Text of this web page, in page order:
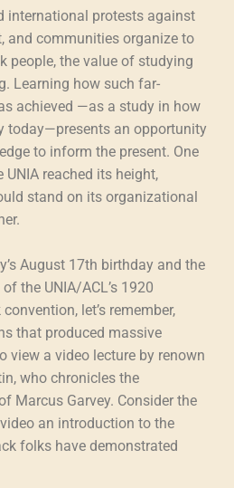
international protests against
and communities organize to
people, the value of studying
Learning how such far-
achieved —as a study in how
today—presents an opportunity
to inform the present. One
UNIA reached its height,
stand on its organizational
August 17th birthday and the
the UNIA/ACL’s 1920
let’s remember,
that produced massive
view a video lecture by renown
who chronicles the
Marcus Garvey. Consider the
an introduction to the
folks have demonstrated